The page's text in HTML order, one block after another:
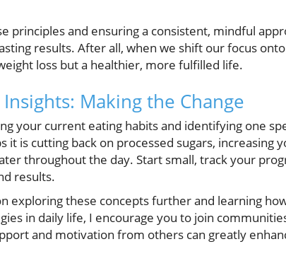
principles and ensuring a consistent, mindful
results. After all, when we shift our focus
loss but a healthier, more fulfilled life.
Making the Change
your current eating habits and identifying one
it is cutting back on processed sugars, increasing
throughout the day. Start small, track your
results.
exploring these concepts further and learning
in daily life, I encourage you to join
and motivation from others can greatly